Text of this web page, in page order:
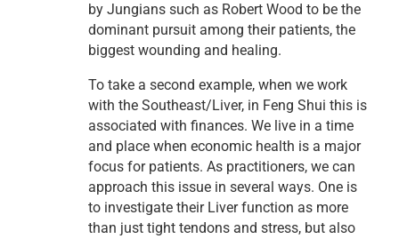
by Jungians such as Robert Wood to be the
dominant pursuit among their patients, the
biggest wounding and healing.
To take a second example, when we work
with the Southeast/Liver, in Feng Shui this is
associated with finances. We live in a time
and place when economic health is a major
focus for patients. As practitioners, we can
approach this issue in several ways. One is
to investigate their Liver function as more
than just tight tendons and stress, but also